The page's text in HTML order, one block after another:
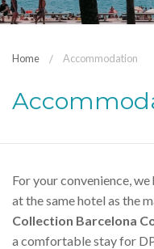
Home Accommodation
For your convenience, we
at the same hotel as the
Collection Barcelona
a comfortable stay for